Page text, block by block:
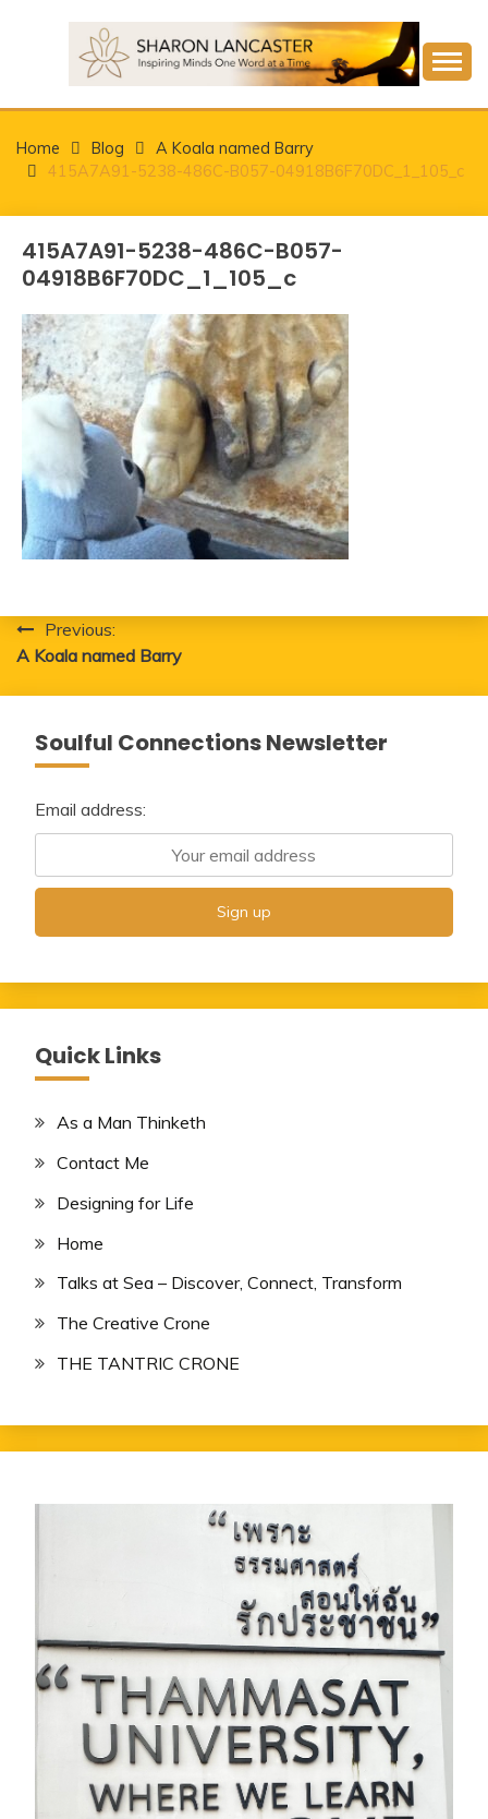
SHARON LANCASTER
Home Blog
A Koala named Barry
415A7A91-5238-486C-B057-04918B6F70DC_1_105_c
415A7A91-5238-486C-B057-
04918B6F70DC_1_105_c
Post
navigation
Previous:
A Koala named Barry
Soulful Connections Newsletter
Email address:
Quick Links
As a Man Thinketh
Contact Me
Designing for Life
Home
Talks at Sea – Discover, Connect, Transform
The Creative Crone
THE TANTRIC CRONE